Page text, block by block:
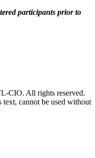
participants prior to
CIO. All rights reserved.
text, cannot be used without